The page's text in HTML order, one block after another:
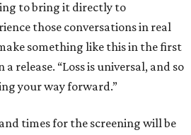
to bring it directly to
those conversations in real
something like this in the first
a release. “Loss is universal, and so
your way forward.”
times for the screening will be